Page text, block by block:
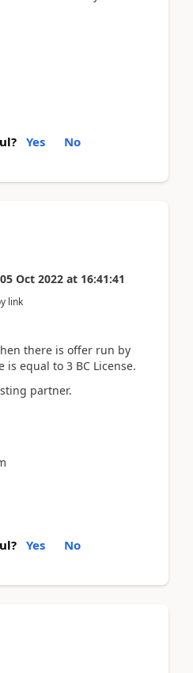
Yes No
05 Oct 2022 at 16:41:41
link
there is offer run by
is equal to 3 BC License.
partner.
Yes No